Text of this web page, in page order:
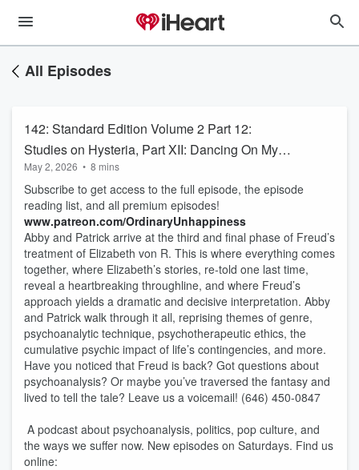
All Episodes
142: Standard Edition Volume 2 Part 12:
Studies on Hysteria, Part XII: Dancing On My
Own: Fräulein Elisabeth von R Continued
Teaser
May 2, 2026 • 8 mins
Subscribe to get access to the full episode, the episode
reading list, and all premium episodes!
www.patreon.com/OrdinaryUnhappiness
Abby and Patrick arrive at the third and final phase of Freud’s
treatment of Elizabeth von R. This is where everything comes
together, where Elizabeth’s stories, re-told one last time,
reveal a heartbreaking throughline, and where Freud’s
approach yields a dramatic and decisive interpretation. Abby
and Patrick walk through it all, reprising themes of genre,
psychoanalytic technique, psychotherapeutic ethics, the
cumulative psychic impact of life’s contingencies, and more.
Have you noticed that Freud is back? Got questions about
psychoanalysis? Or maybe you’ve traversed the fantasy and
lived to tell the tale? Leave us a voicemail! (646) 450-0847
A podcast about psychoanalysis, politics, pop culture, and
the ways we suffer now. New episodes on Saturdays. Find us
online: